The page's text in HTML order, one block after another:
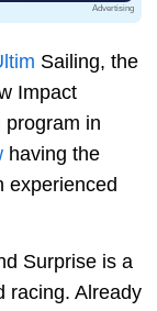
Advertising
Sailing, the
Impact
program in
having the
experienced
Surprise is a
racing. Already